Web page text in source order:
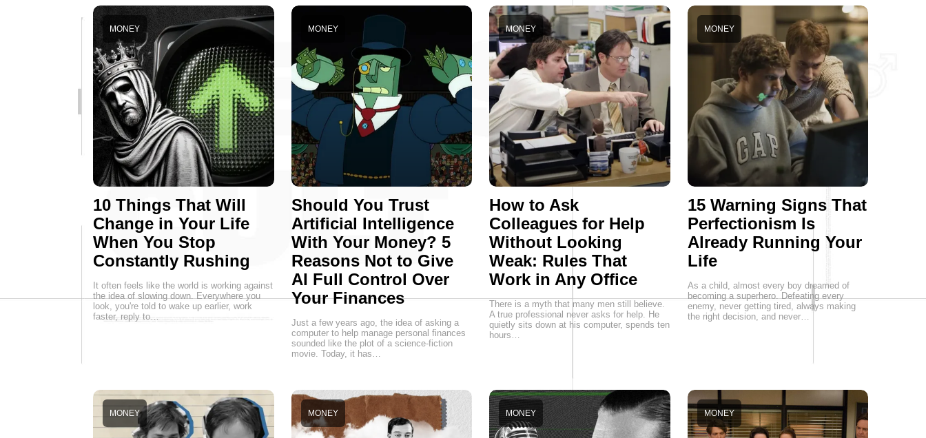
10 Things That Will
Change in Your Life
When You Stop
Constantly Rushing
MONEY
It often feels like the world is working against
the idea of slowing down. Everywhere you
look, you're told to wake up earlier, work
faster, reply to…
Should You Trust
Artificial Intelligence
With Your Money? 5
Reasons Not to Give
AI Full Control Over
Your Finances
MONEY
Just a few years ago, the idea of asking a
computer to help manage personal finances
sounded like the plot of a science-fiction
movie. Today, it has…
How to Ask
Colleagues for Help
Without Looking
Weak: Rules That
Work in Any Office
MONEY
There is a myth that many men still believe.
A true professional never asks for help. He
quietly sits down at his computer, spends ten
hours…
15 Warning Signs That
Perfectionism Is
Already Running Your
Life
MONEY
As a child, almost every boy dreamed of
becoming a superhero. Defeating every
enemy, never getting tired, always making
the right decision, and never…
MONEY MONEY MONEY MONEY